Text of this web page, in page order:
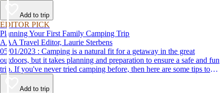
Add to trip
EDITOR PICK
Planning Your First Family Camping Trip
AAA Travel Editor, Laurie Sterbens
05/01/2023 : Camping is a natural fit for a getaway in the great
outdoors, but it takes planning and preparation to ensure a safe and fun
trip. If you've never tried camping before, then here are some tips to
help make your first time a success.
Add to trip